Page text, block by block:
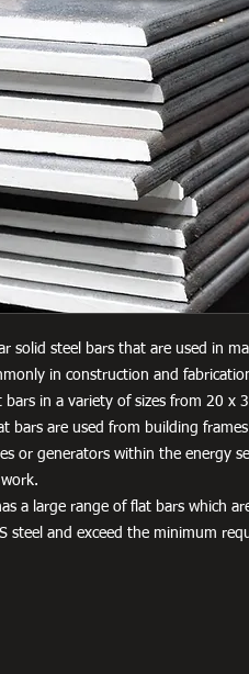
solid steel bars that are used in
in construction and
bars in a variety of sizes from 20 x
bars are used from building
or generators within the energy
a large range of flat bars which
steel and exceed the minimum